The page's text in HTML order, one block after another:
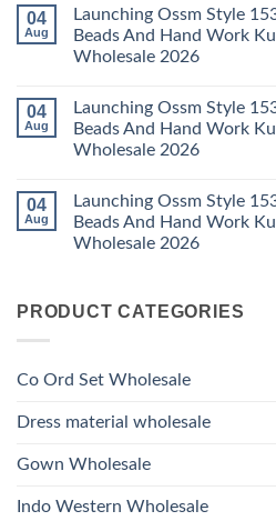
Pant
With
Dupatta
Wholesale
2026
Print
Thread
Work
Kurti
With
Wholesale
2026
on
Launching
Ossm
Style
Roman
Glass
Beads
And
Hand
With
Bottom
Dupatta
Wholesale
04
Aug
Launching Ossm Style
Beads And Hand Work
Wholesale 2026
on
Launching
Ossm
Style
Roman
Glass
Beads
And
Hand
Bottom
04
Aug
Launching Ossm Style
Beads And Hand Work
Wholesale 2026
on
Launching
Ossm
Style
Glass
Beads
Kurti
With
Dupatta
04
Aug
Launching Ossm Style
Beads And Hand Work
Wholesale 2026
Launching
Roman
And
Kurti
Bottom
Dupatta
PRODUCT CATEGORIES
Co Ord Set Wholesale
Dress material wholesale
Gown Wholesale
Indo Western Wholesale